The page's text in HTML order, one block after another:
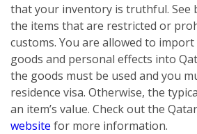
that your inventory is truthful. See
the items that are restricted or
customs. You are allowed to
goods and personal effects into
the goods must be used and you
residence visa. Otherwise, the
an item’s value. Check out the
website for more information.